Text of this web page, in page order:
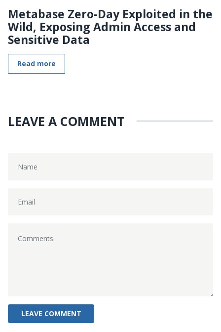
Metabase Zero-Day Exploited in the
Wild, Exposing Admin Access and
Sensitive Data
Read more
LEAVE A COMMENT